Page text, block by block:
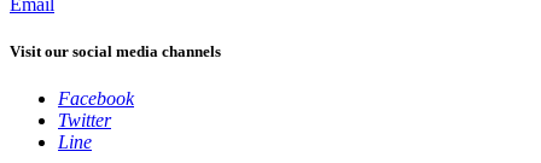
Visit our social media channels
Facebook
Twitter
Line